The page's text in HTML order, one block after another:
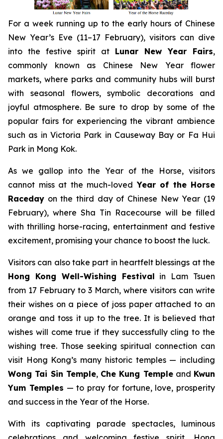
For a week running up to the early hours of Chinese
New Year’s Eve (11–17 February), visitors can dive
into the festive spirit at Lunar New Year Fairs,
commonly known as Chinese New Year flower
markets, where parks and community hubs will burst
with seasonal flowers, symbolic decorations and
joyful atmosphere. Be sure to drop by some of the
popular fairs for experiencing the vibrant ambience
such as in Victoria Park in Causeway Bay or Fa Hui
Park in Mong Kok.
As we gallop into the Year of the Horse, visitors
cannot miss at the much-lovedYear of the Horse
Raceday on the third day of Chinese New Year (19
February), where Sha Tin Racecourse will be filled
with thrilling horse-racing, entertainment and festive
excitement, promising your chance to boost the luck.
Visitors can also take part in heartfelt blessings at the
Hong Kong Well-Wishing Festival in Lam Tsuen
from 17 February to 3 March, where visitors can write
their wishes on a piece of joss paper attached to an
orange and toss it up to the tree. It is believed that
wishes will come true if they successfully cling to the
wishing tree. Those seeking spiritual connection can
visit Hong Kong’s many historic temples — including
Wong Tai Sin Temple, Che Kung Templeand Kwun
Yum Temples — to pray for fortune, love, prosperity
and success in the Year of the Horse.
With its captivating parade spectacles, luminous